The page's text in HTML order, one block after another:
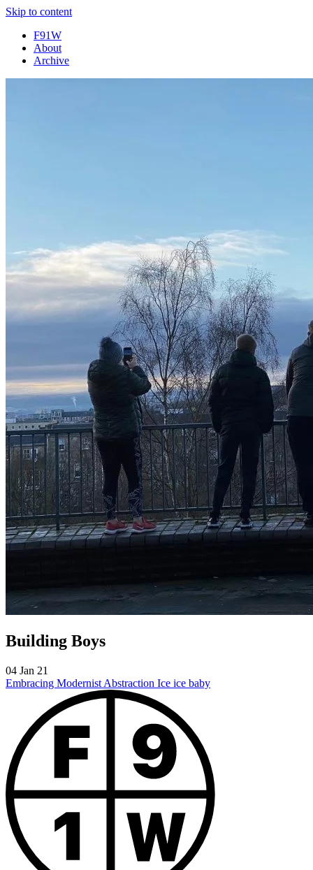
Skip to content
F91W
About
Archive
Building Boys
04 Jan 21
Embracing Modernist Abstraction Ice ice baby